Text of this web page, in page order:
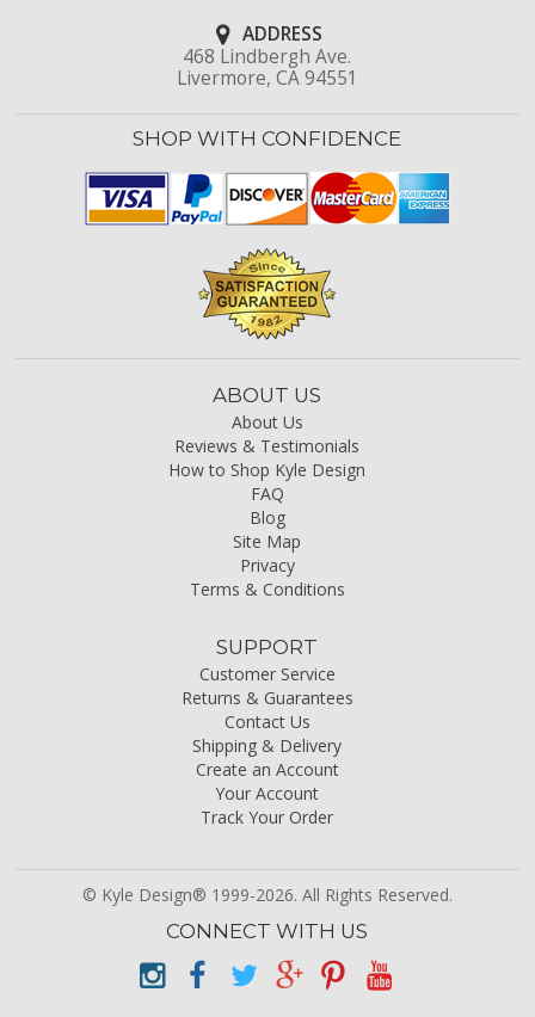
ADDRESS
468 Lindbergh Ave.
Livermore, CA 94551
SHOP WITH CONFIDENCE
ABOUT US
About Us
Reviews & Testimonials
How to Shop Kyle Design
FAQ
Blog
Site Map
Privacy
Terms & Conditions
SUPPORT
Customer Service
Returns & Guarantees
Contact Us
Shipping & Delivery
Create an Account
Your Account
Track Your Order
© Kyle Design® 1999-2026. All Rights Reserved.
CONNECT WITH US